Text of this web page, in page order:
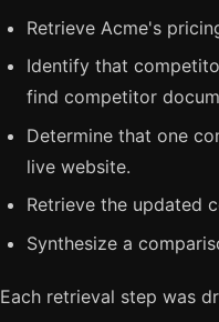
Retrieve Acme's
Identify that
find competitor
Determine that one
live website.
Retrieve the updated
Synthesize a
Each retrieval step was